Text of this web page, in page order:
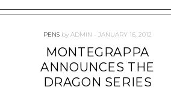
PENS by ADMIN JANUARY 16, 2012
MONTEGRAPPA
ANNOUNCES THE
DRAGON SERIES